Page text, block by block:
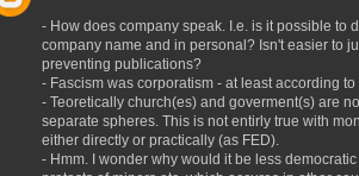
- How does company speak. I.e. is it possible to
company name and in personal? Isn't easier to
preventing publications?
- Fascism was corporatism - at least according
- Teoretically church(es) and goverment(s) are
separate spheres. This is not entirly true with
either directly or practically (as FED).
- Hmm. I wonder why would it be less